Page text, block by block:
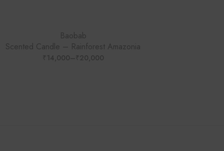
Baobab
Scented Candle – Rainforest Amazonia
₹ 14,000–₹ 20,000
PRICE